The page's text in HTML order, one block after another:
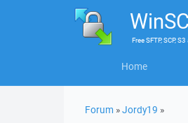
FreeSFTP, SCP,
Home
Forum »Jordy19 »